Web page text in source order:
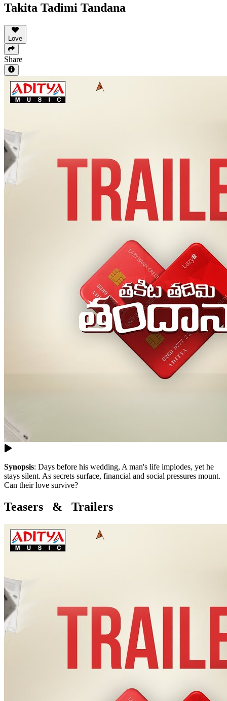
Takita Tadimi Tandana
Love
Share
Synopsis: Days before his wedding, A man's life implodes, yet he
stays silent. As secrets surface, financial and social pressures mount.
Can their love survive?
Teasers & Trailers